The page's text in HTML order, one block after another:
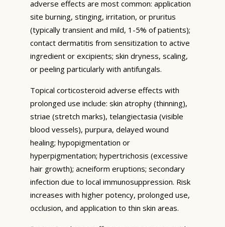
adverse effects are most common: application
site burning, stinging, irritation, or pruritus
(typically transient and mild, 1-5% of patients);
contact dermatitis from sensitization to active
ingredient or excipients; skin dryness, scaling,
or peeling particularly with antifungals.
Topical corticosteroid adverse effects with
prolonged use include: skin atrophy (thinning),
striae (stretch marks), telangiectasia (visible
blood vessels), purpura, delayed wound
healing; hypopigmentation or
hyperpigmentation; hypertrichosis (excessive
hair growth); acneiform eruptions; secondary
infection due to local immunosuppression. Risk
increases with higher potency, prolonged use,
occlusion, and application to thin skin areas.